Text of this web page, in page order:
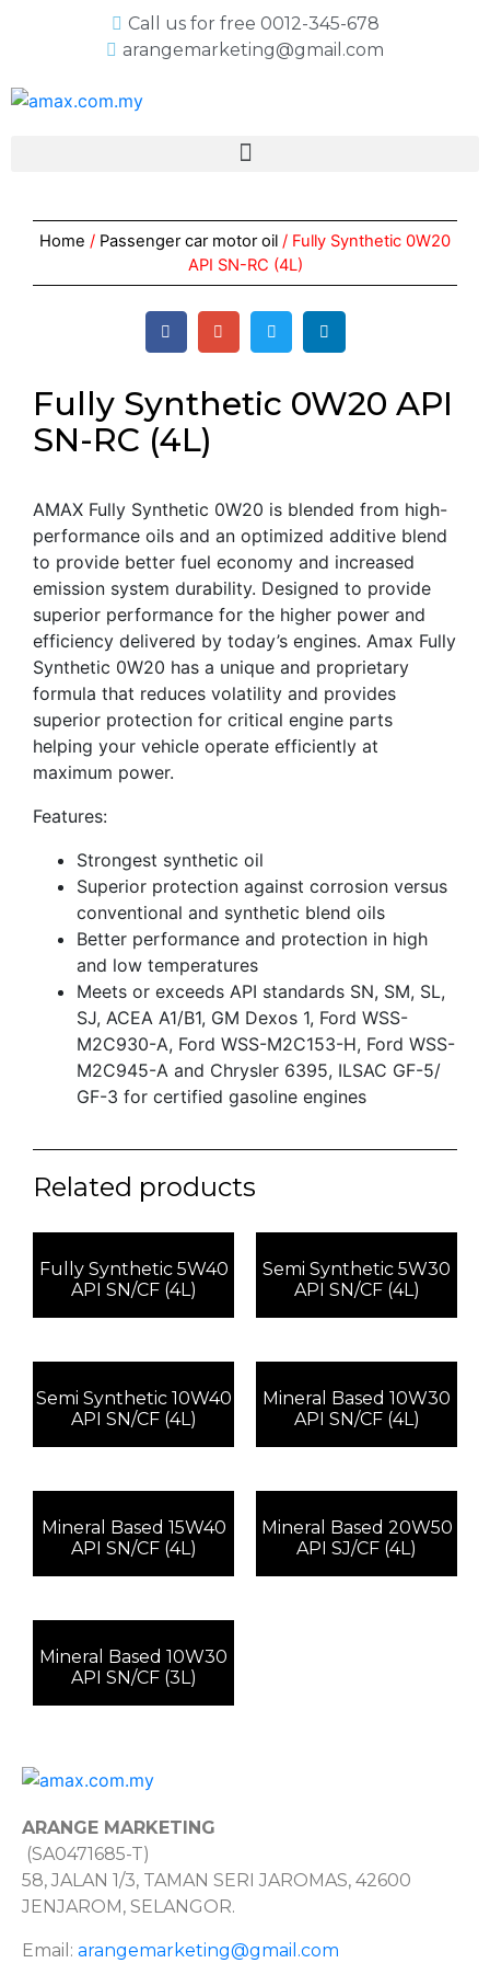
Call us for free 0012-345-678
arangemarketing@gmail.com
Home / Passenger car motor oil / Fully Synthetic 0W20
API SN-RC (4L)
Fully Synthetic 0W20 API
SN-RC (4L)
AMAX Fully Synthetic 0W20 is blended from high-
performance oils and an optimized additive blend
to provide better fuel economy and increased
emission system durability. Designed to provide
superior performance for the higher power and
efficiency delivered by today’s engines. Amax Fully
Synthetic 0W20 has a unique and proprietary
formula that reduces volatility and provides
superior protection for critical engine parts
helping your vehicle operate efficiently at
maximum power.
Features:
Strongest synthetic oil
Superior protection against corrosion versus
conventional and synthetic blend oils
Better performance and protection in high
and low temperatures
Meets or exceeds API standards SN, SM, SL,
SJ, ACEA A1/B1, GM Dexos 1, Ford WSS-
M2C930-A, Ford WSS-M2C153-H, Ford WSS-
M2C945-A and Chrysler 6395, ILSAC GF-5/
GF-3 for certified gasoline engines
Related products
Fully Synthetic 5W40
API SN/CF (4L)
Semi Synthetic 5W30
API SN/CF (4L)
Semi Synthetic 10W40
API SN/CF (4L)
Mineral Based 10W30
API SN/CF (4L)
Mineral Based 15W40
API SN/CF (4L)
Mineral Based 20W50
API SJ/CF (4L)
Mineral Based 10W30
API SN/CF (3L)
ARANGE MARKETING
(SA0471685-T)
58, JALAN 1/3, TAMAN SERI JAROMAS, 42600
JENJAROM, SELANGOR.
Email: arangemarketing@gmail.com